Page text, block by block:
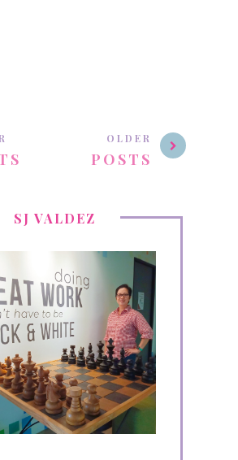
OLDER
POSTS
SJ VALDEZ